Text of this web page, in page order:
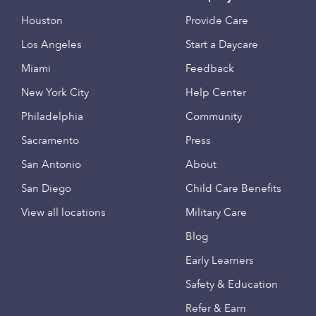
Houston
Los Angeles
Miami
New York City
Philadelphia
Sacramento
San Antonio
San Diego
View all locations
Provide Care
Start a Daycare
Feedback
Help Center
Community
Press
About
Child Care Benefits
Military Care
Blog
Early Learners
Safety & Education
Refer & Earn